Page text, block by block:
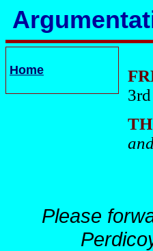
Home
Please